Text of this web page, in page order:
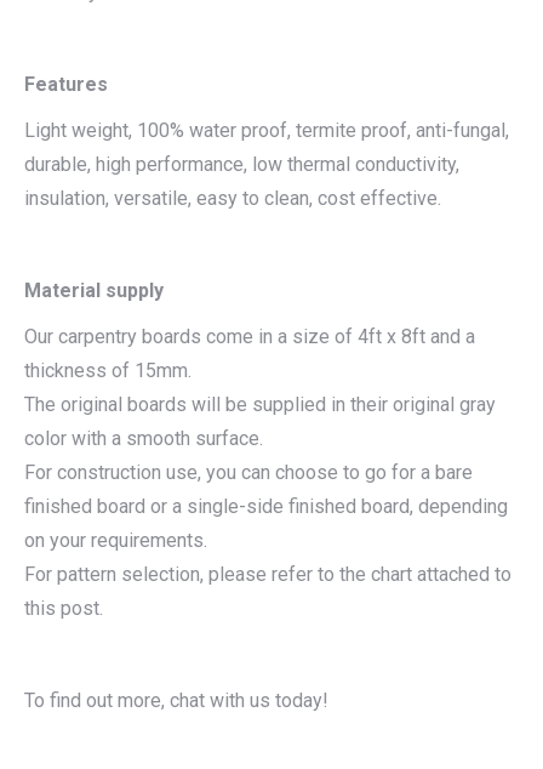
Features
Light weight, 100% water proof, termite proof, anti-fungal,
durable, high performance, low thermal conductivity,
insulation, versatile, easy to clean, cost effective.
Material supply
Our carpentry boards come in a size of 4ft x 8ft and a
thickness of 15mm.
The original boards will be supplied in their original gray
color with a smooth surface.
For construction use, you can choose to go for a bare
finished board or a single-side finished board, depending
on your requirements.
For pattern selection, please refer to the chart attached to
this post.
To find out more, chat with us today!